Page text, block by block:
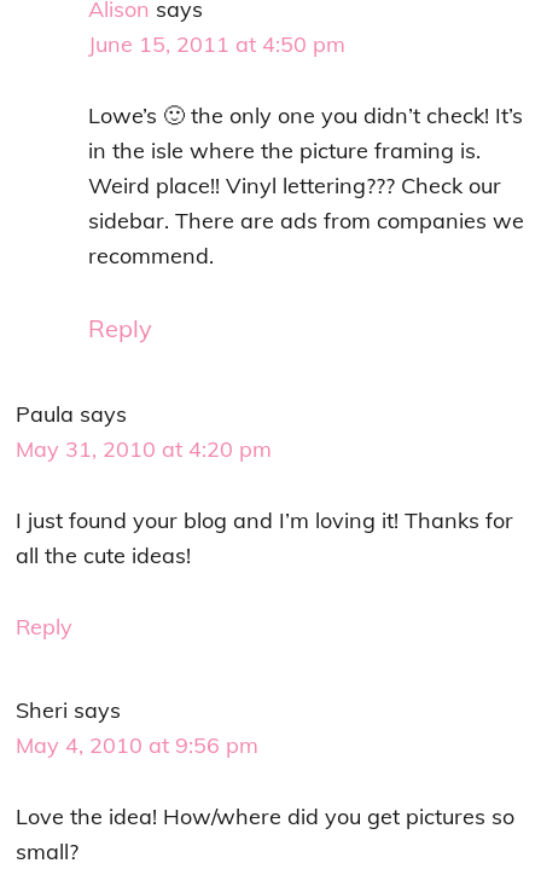
Alison says
June 15, 2011 at 4:50 pm
Lowe’s 🙂 the only one you didn’t check! It’s
in the isle where the picture framing is.
Weird place!! Vinyl lettering??? Check our
sidebar. There are ads from companies we
recommend.
Reply
Paula says
May 31, 2010 at 4:20 pm
I just found your blog and I’m loving it! Thanks for
all the cute ideas!
Reply
Sheri says
May 4, 2010 at 9:56 pm
Love the idea! How/where did you get pictures so
small?